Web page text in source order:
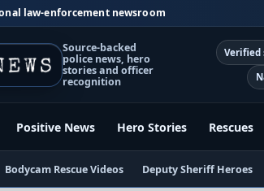
law-enforcement newsroom
Source-backed
police news, hero
stories and officer
recognition
Verified
Positive News Hero Stories Rescues
Bodycam Rescue Videos Deputy Sheriff Heroes